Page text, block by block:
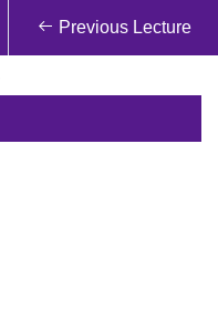
Previous Lecture